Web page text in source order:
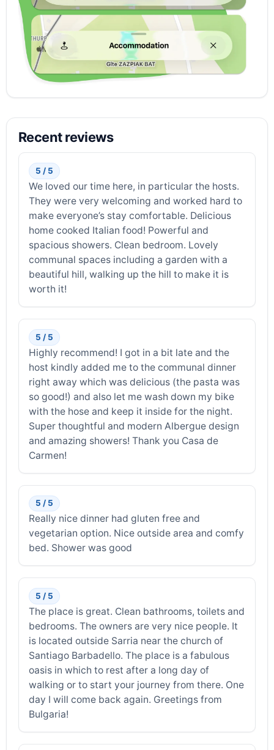
Recent reviews
5 / 5
We loved our time here, in particular the hosts.
They were very welcoming and worked hard to
make everyone’s stay comfortable. Delicious
home cooked Italian food! Powerful and
spacious showers. Clean bedroom. Lovely
communal spaces including a garden with a
beautiful hill, walking up the hill to make it is
worth it!
5 / 5
Highly recommend! I got in a bit late and the
host kindly added me to the communal dinner
right away which was delicious (the pasta was
so good!) and also let me wash down my bike
with the hose and keep it inside for the night.
Super thoughtful and modern Albergue design
and amazing showers! Thank you Casa de
Carmen!
5 / 5
Really nice dinner had gluten free and
vegetarian option. Nice outside area and comfy
bed. Shower was good
5 / 5
The place is great. Clean bathrooms, toilets and
bedrooms. The owners are very nice people. It
is located outside Sarria near the church of
Santiago Barbadello. The place is a fabulous
oasis in which to rest after a long day of
walking or to start your journey from there. One
day I will come back again. Greetings from
Bulgaria!